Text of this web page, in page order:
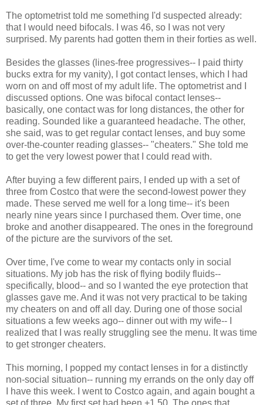
The optometrist told me something I'd suspected already:
that I would need bifocals. I was 46, so I was not very
surprised. My parents had gotten them in their forties as well.
Besides the glasses (lines-free progressives-- I paid thirty
bucks extra for my vanity), I got contact lenses, which I had
worn on and off most of my adult life. The optometrist and I
discussed options. One was bifocal contact lenses--
basically, one contact was for long distances, the other for
reading. Sounded like a guaranteed headache. The other,
she said, was to get regular contact lenses, and buy some
over-the-counter reading glasses-- "cheaters." She told me
to get the very lowest power that I could read with.
After buying a few different pairs, I ended up with a set of
three from Costco that were the second-lowest power they
made. These served me well for a long time-- it's been
nearly nine years since I purchased them. Over time, one
broke and another disappeared. The ones in the foreground
of the picture are the survivors of the set.
Over time, I've come to wear my contacts only in social
situations. My job has the risk of flying bodily fluids--
specifically, blood-- and so I wanted the eye protection that
glasses gave me. And it was not very practical to be taking
my cheaters on and off all day. During one of those social
situations a few weeks ago-- dinner out with my wife-- I
realized that I was really struggling see the menu. It was time
to get stronger cheaters.
This morning, I popped my contact lenses in for a distinctly
non-social situation-- running my errands on the only day off
I have this week. I went to Costco again, and again bought a
set of three. My first set had been +1.50. The ones that